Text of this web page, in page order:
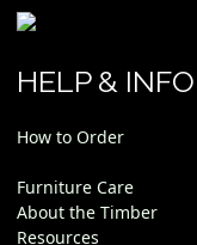
HELP & INFO
How to Order
Furniture Care
About the Timber
Resources